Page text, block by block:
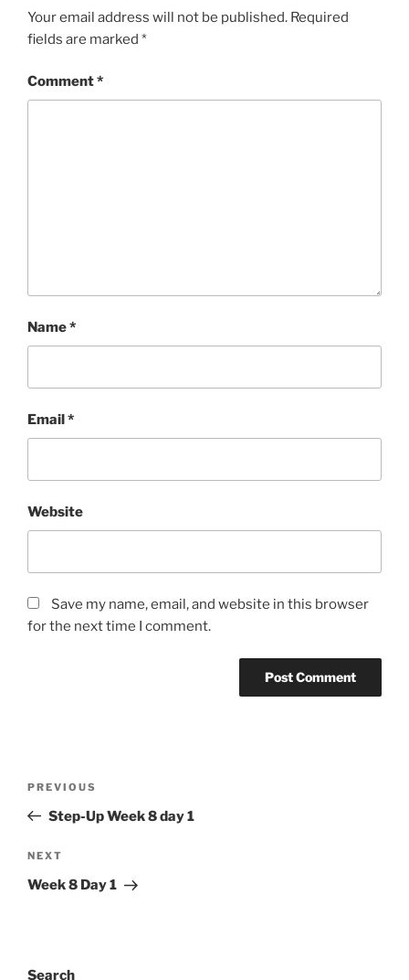
Your email address will not be published. Required
fields are marked *
Comment*
Name*
Email *
Website
Save my name, email, and website in this browser
for the next time I comment.
Previous
Post
PREVIOUS
Step-Up Week 8 day 1
Next
Post
NEXT
Week 8 Day 1
Search